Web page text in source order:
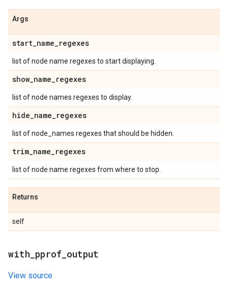
Args
start_name_regexes
list of node name regexes to start displaying.
show_name_regexes
list of node names regexes to display.
hide_name_regexes
list of node_names regexes that should be hidden.
trim_name_regexes
list of node name regexes from where to stop.
Returns
self
with pprof output
View source